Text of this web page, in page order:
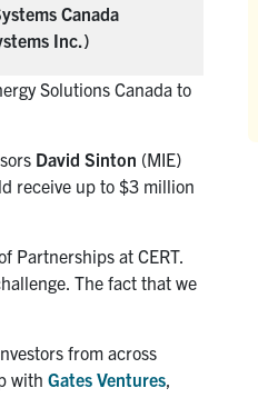
Canada
Inc.)
Solutions Canada to
David Sinton (MIE)
receive up to $3 million
Partnerships at CERT.
The fact that we
from across
with Gates Ventures